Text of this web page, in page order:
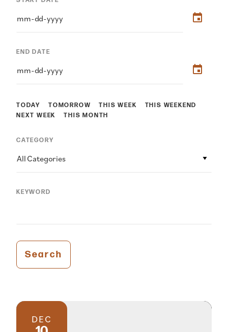
TODAY TOMORROW THIS WEEK
THIS WEEKEND
NEXT WEEK
THIS MONTH
END DATE
CATEGORY
All Categories
KEYWORD
Search
DEC